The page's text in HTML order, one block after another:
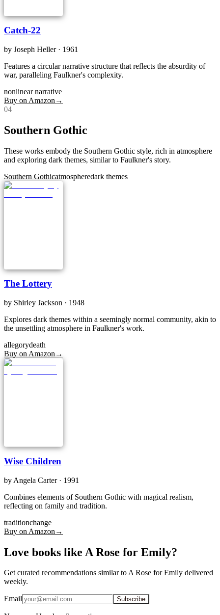
Catch-22
by Joseph Heller· 1961
Features a circular narrative structure that reflects the absurdity of
war, paralleling Faulkner's complexity.
nonlinear narrative
Buy on Amazon →
04
Southern Gothic
These works embody the Southern Gothic style, rich in atmosphere
and exploring dark themes, similar to Faulkner's story.
Southern Gothicatmospheredark themes
The Lottery
by Shirley Jackson · 1948
Explores dark themes within a seemingly normal community, akin to
the unsettling atmosphere in Faulkner's work.
allegorydeath
Buy on Amazon →
Wise Children
by Angela Carter· 1991
Combines elements of Southern Gothic with magical realism,
reflecting on family and tradition.
traditionchange
Buy on Amazon →
Love books like A Rose for Emily?
Get curated recommendations similar to A Rose for Emily delivered
weekly.
Email Subscribe